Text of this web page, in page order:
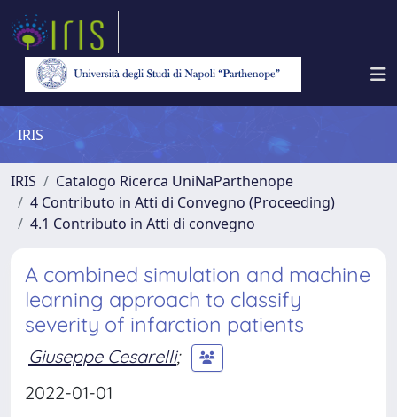
IRIS
IRIS
Catalogo Ricerca UniNaParthenope
4 Contributo in Atti di Convegno (Proceeding)
4.1 Contributo in Atti di convegno
A combined simulation and machine
learning approach to classify
severity of infarction patients
Giuseppe Cesarelli;
2022-01-01